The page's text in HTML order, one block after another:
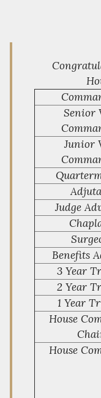
Senior
Junior
Judge
Benefits
3 Year
2 Year
1 Year
House
House